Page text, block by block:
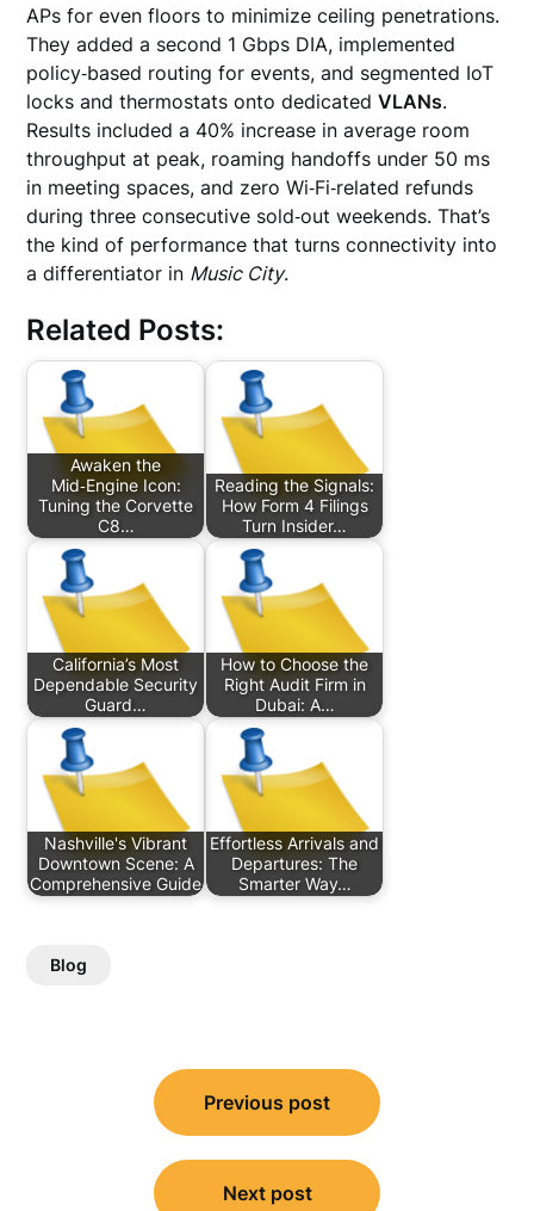
APs for even floors to minimize ceiling penetrations.
They added a second 1 Gbps DIA, implemented
policy‑based routing for events, and segmented IoT
locks and thermostats onto dedicatedVLANs.
Results included a 40% increase in average room
throughput at peak, roaming handoffs under 50 ms
in meeting spaces, and zero Wi‑Fi‑related refunds
during three consecutive sold‑out weekends. That’s
the kind of performance that turns connectivity into
a differentiator in Music City.
Related Posts:
Awaken the
Mid‑Engine Icon:
Tuning the Corvette
C8…
Reading the Signals:
How Form 4 Filings
Turn Insider…
California’s Most
Dependable Security
Guard…
How to Choose the
Right Audit Firm in
Dubai: A…
Nashville's Vibrant
Downtown Scene: A
Comprehensive Guide
Effortless Arrivals and
Departures: The
Smarter Way…
Blog
navigation
Previous post
Next post